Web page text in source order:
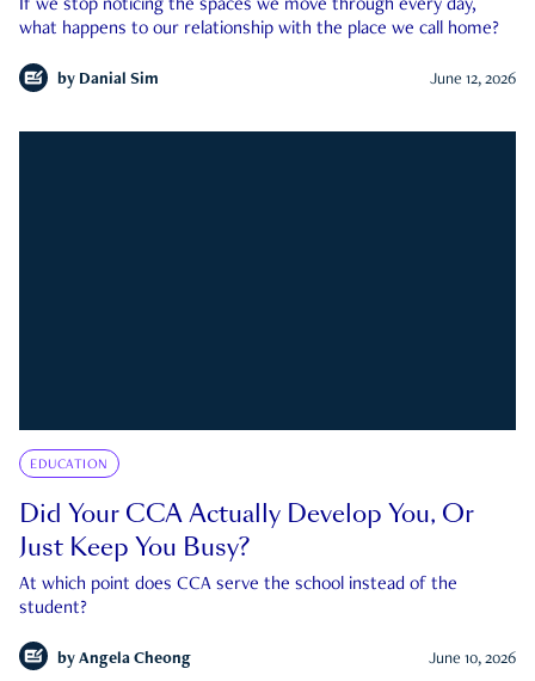
If we stop noticing the spaces we move through every day,
what happens to our relationship with the place we call home?
by Danial Sim June 12, 2026
EDUCATION
Did Your CCA Actually Develop You, Or
Just Keep You Busy?
At which point does CCA serve the school instead of the
student?
by Angela Cheong June 10, 2026